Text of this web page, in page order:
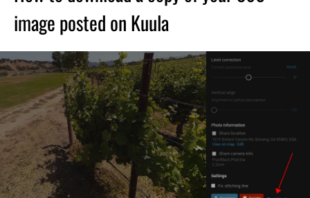
image posted on Kuula